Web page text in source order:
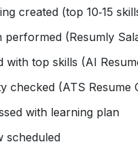
created (top 10‑15
performed (Resumly
with top skills (AI
checked (ATS Resume
with learning plan
scheduled